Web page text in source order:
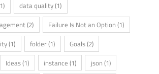
data quality(1)
(2) Failure Is Not an Option (1)
(1) folder (1) Goals(2)
Ideas(1) instance (1) json (1)